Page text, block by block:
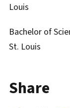
Louis
Bachelor of
St. Louis
Share